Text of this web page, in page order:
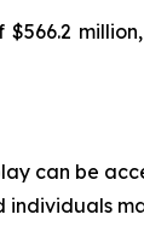
can be
individuals